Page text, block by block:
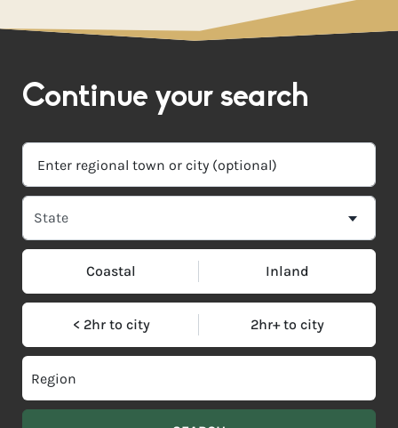
Continue your search
Coastal Inland
< 2hr to city 2hr+ to city